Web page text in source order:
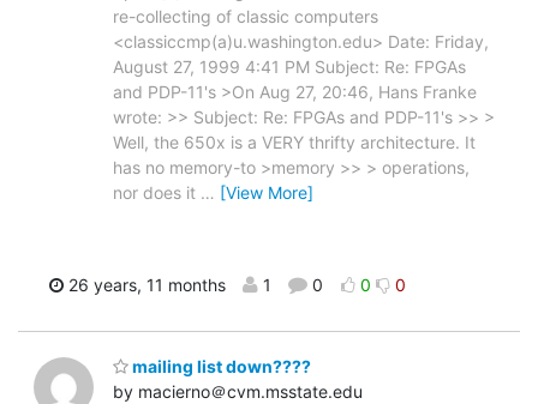
re-collecting of classic computers
<classiccmp(a)u.washington.edu> Date: Friday,
August 27, 1999 4:41 PM Subject: Re: FPGAs
and PDP-11's >On Aug 27, 20:46, Hans Franke
wrote: >> Subject: Re: FPGAs and PDP-11's >> >
Well, the 650x is a VERY thrifty architecture. It
has no memory-to >memory >> > operations,
nor does it … [View More]
26 years, 11 months 1 0 0 0
mailing list down????
by macierno＠cvm.msstate.edu